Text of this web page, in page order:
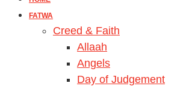
FATWA
Creed & Faith
Allaah
Angels
Day of Judgement